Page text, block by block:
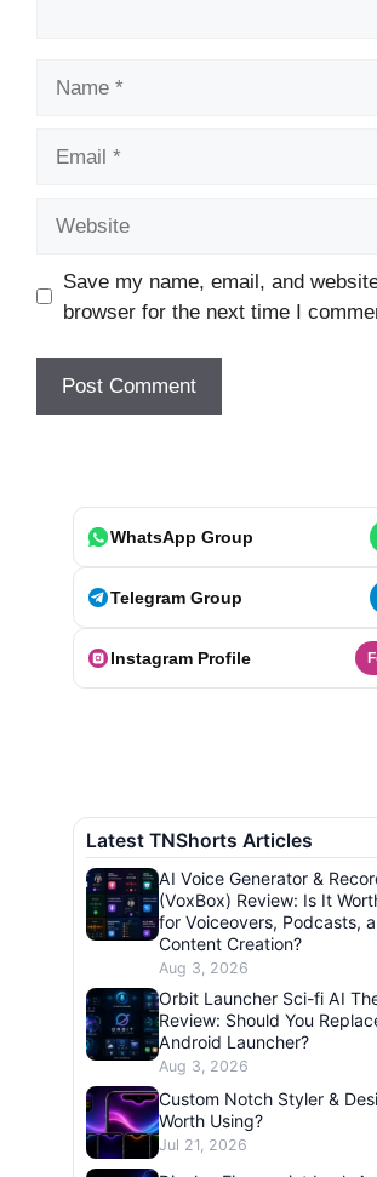
Save my name, email, and
browser for the next time I
WhatsApp Group
Telegram Group
Instagram Profile
Latest TNShorts Articles
AI Voice Generator &
(VoxBox) Review: Is It
for Voiceovers, Podcasts,
Content Creation?
Aug 3, 2026
Orbit Launcher Sci-fi AI
Review: Should You
Android Launcher?
Aug 3, 2026
Custom Notch Styler &
Worth Using?
Jul 21, 2026